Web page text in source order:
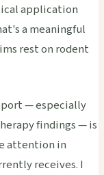
application
a meaningful
rest on rodent
— especially
findings — is
attention in
receives. I